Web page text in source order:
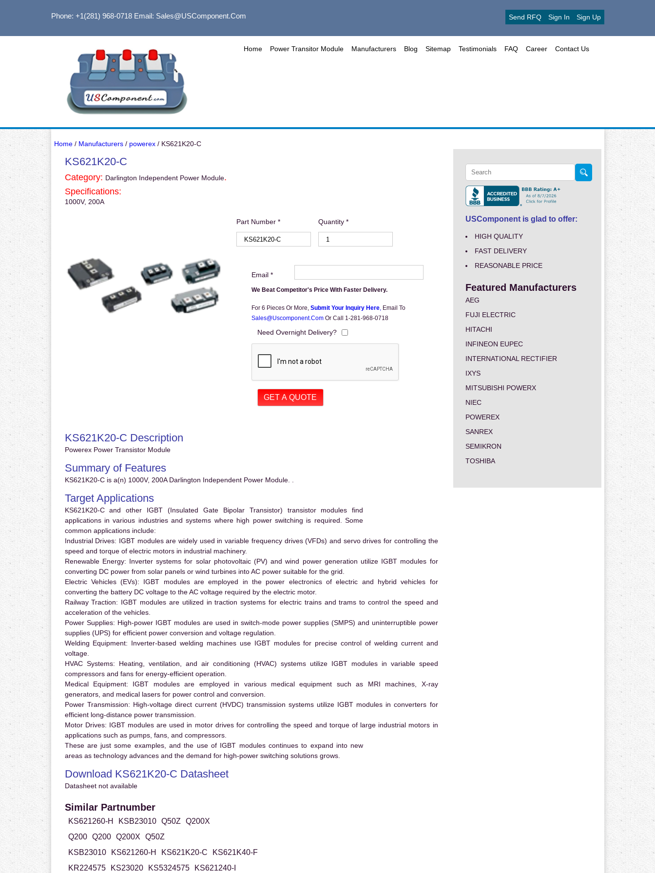
Phone: +1(281) 968-0718Email: Sales@USComponent.com Send RFQ Sign In Sign Up
Home Power Transitor Module Manufacturers Blog Sitemap Testimonials FAQ Career Contact Us
Home/ Manufacturers/ powerex/ KS621K20-C
KS621K20-C
Category: Darlington Independent Power Module.
Specifications:
1000V, 200A
Part Number * Quantity *
Email *
We Beat Competitor's Price With Faster Delivery.
For 6 Pieces Or More, Submit Your Inquiry Here, Email To
Sales@uscomponent.com Or Call 1-281-968-0718
Need Overnight Delivery?
KS621K20-C Description
Powerex Power Transistor Module
Summary of Features
KS621K20-C is a(n) 1000V, 200A Darlington Independent Power Module. .
Target Applications
KS621K20-C and other IGBT (Insulated Gate Bipolar Transistor) transistor modules find
applications in various industries and systems where high power switching is required. Some
common applications include:
Industrial Drives: IGBT modules are widely used in variable frequency drives (VFDs) and servo drives for controlling the
speed and torque of electric motors in industrial machinery.
Renewable Energy: Inverter systems for solar photovoltaic (PV) and wind power generation utilize IGBT modules for
converting DC power from solar panels or wind turbines into AC power suitable for the grid.
Electric Vehicles (EVs): IGBT modules are employed in the power electronics of electric and hybrid vehicles for
converting the battery DC voltage to the AC voltage required by the electric motor.
Railway Traction: IGBT modules are utilized in traction systems for electric trains and trams to control the speed and
acceleration of the vehicles.
Power Supplies: High-power IGBT modules are used in switch-mode power supplies (SMPS) and uninterruptible power
supplies (UPS) for efficient power conversion and voltage regulation.
Welding Equipment: Inverter-based welding machines use IGBT modules for precise control of welding current and
voltage.
HVAC Systems: Heating, ventilation, and air conditioning (HVAC) systems utilize IGBT modules in variable speed
compressors and fans for energy-efficient operation.
Medical Equipment: IGBT modules are employed in various medical equipment such as MRI machines, X-ray
generators, and medical lasers for power control and conversion.
Power Transmission: High-voltage direct current (HVDC) transmission systems utilize IGBT modules in converters for
efficient long-distance power transmission.
Motor Drives: IGBT modules are used in motor drives for controlling the speed and torque of large industrial motors in
applications such as pumps, fans, and compressors.
These are just some examples, and the use of IGBT modules continues to expand into new
areas as technology advances and the demand for high-power switching solutions grows.
Download KS621K20-C Datasheet
Datasheet not available
Similar Partnumber
KS621260-H KSB23010 Q50Z
Q200X
Q200
Q200 Q200X
Q50Z
KSB23010
KS621260-H KS621K20-C
KS621K40-F
KR224575
KS23020 KS5324575 KS621240-I
USComponent is glad to offer:
HIGH QUALITY
FAST DELIVERY
REASONABLE PRICE
Featured Manufacturers
AEG
FUJI ELECTRIC
HITACHI
INFINEON EUPEC
INTERNATIONAL RECTIFIER
IXYS
MITSUBISHI POWERX
NIEC
POWEREX
SANREX
SEMIKRON
TOSHIBA